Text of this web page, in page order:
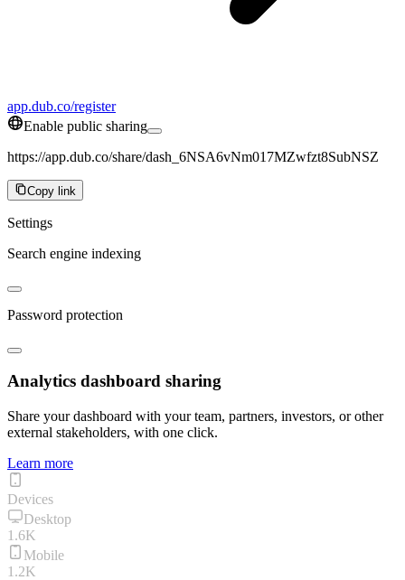
app.dub.co/register
Enable public sharing
https://app.dub.co/share/dash_6NSA6vNm017MZwfzt8SubNSZ
Copy link
Settings
Search engine indexing
Password protection
Analytics dashboard sharing
Share your dashboard with your team, partners, investors, or other
external stakeholders, with one click.
Learn more
Devices
Desktop
1.6K
Mobile
1.2K